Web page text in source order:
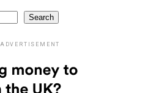
Search
ADVERTISEMENT